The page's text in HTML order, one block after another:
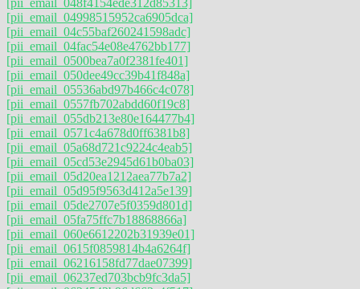
[pii_email_04998515952ca6905dca]
[pii_email_04c55baf260241598adc]
[pii_email_04fac54e08e4762bb177]
[pii_email_0500bea7a0f2381fe401]
[pii_email_050dee49cc39b41f848a]
[pii_email_05536abd97b466c4c078]
[pii_email_0557fb702abdd60f19c8]
[pii_email_055db213e80e164477b4]
[pii_email_0571c4a678d0ff6381b8]
[pii_email_05a68d721c9224c4eab5]
[pii_email_05cd53e2945d61b0ba03]
[pii_email_05d20ea1212aea77b7a2]
[pii_email_05d95f9563d412a5e139]
[pii_email_05de2707e5f0359d801d]
[pii_email_05fa75ffc7b18868866a]
[pii_email_060e6612202b31939e01]
[pii_email_0615f0859814b4a6264f]
[pii_email_06216158fd77dae07399]
[pii_email_06237ed703bcb9fc3da5]